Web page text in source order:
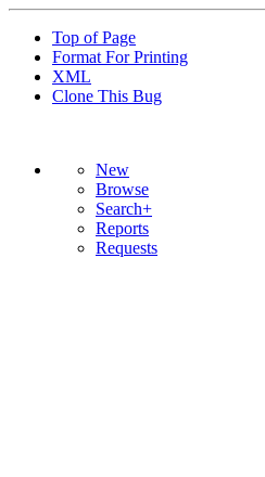
Top of Page
Format For Printing
XML
Clone This Bug
New
Browse
Search+
Reports
Requests